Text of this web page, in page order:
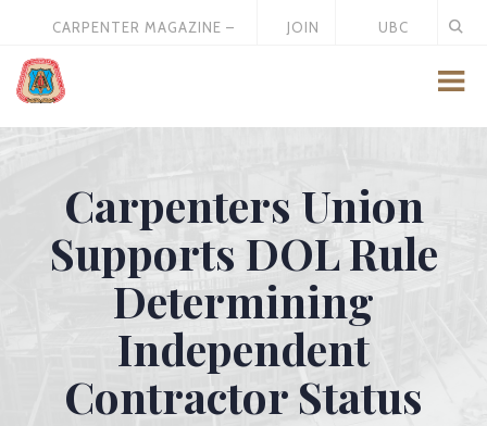
CARPENTER MAGAZINE –
JOIN
UBC
Carpenters Union
Supports DOL Rule
Determining
Independent
Contractor Status